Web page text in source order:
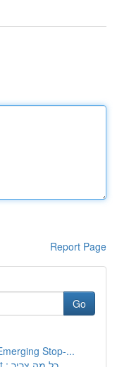
Report Page
Go
Stop-...